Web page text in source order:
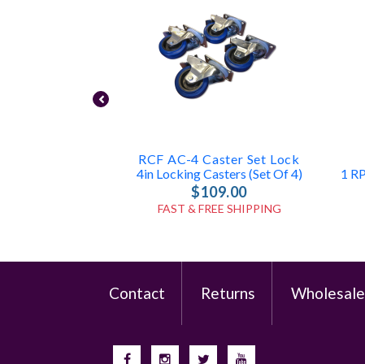
RCF AC-4 Caster Set Lock
4in Locking Casters (Set Of 4)
$109.00
FAST & FREE SHIPPING
Contact Returns Wholesale